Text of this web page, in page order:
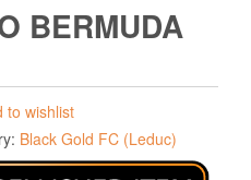
BERMUDA
to wishlist
Black Gold FC (Leduc)